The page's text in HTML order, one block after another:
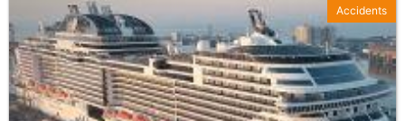
Accidents